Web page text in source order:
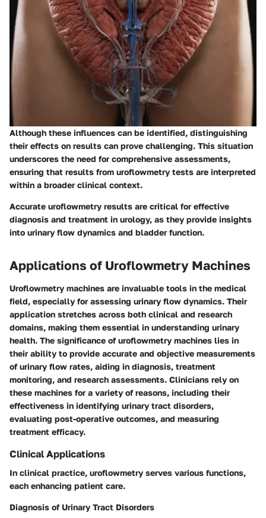
Although these influences can be identified, distinguishing
their effects on results can prove challenging. This situation
underscores the need for comprehensive assessments,
ensuring that results from uroflowmetry tests are interpreted
within a broader clinical context.
Accurate uroflowmetry results are critical for effective
diagnosis and treatment in urology, as they provide insights
into urinary flow dynamics and bladder function.
Applications of Uroflowmetry Machines
Uroflowmetry machines are invaluable tools in the medical
field, especially for assessing urinary flow dynamics. Their
application stretches across both clinical and research
domains, making them essential in understanding urinary
health. The significance of uroflowmetry machines lies in
their ability to provide accurate and objective measurements
of urinary flow rates, aiding in diagnosis, treatment
monitoring, and research assessments. Clinicians rely on
these machines for a variety of reasons, including their
effectiveness in identifying urinary tract disorders,
evaluating post-operative outcomes, and measuring
treatment efficacy.
Clinical Applications
In clinical practice, uroflowmetry serves various functions,
each enhancing patient care.
Diagnosis of Urinary Tract Disorders